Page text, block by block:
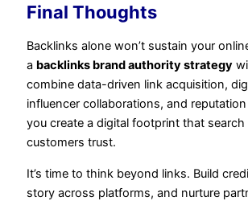
Final Thoughts
Backlinks alone won’t sustain your
a backlinks brand authority strategy
combine data-driven link acquisition,
influencer collaborations, and
you create a digital footprint that search
customers trust.
It’s time to think beyond links. Build
story across platforms, and nurture